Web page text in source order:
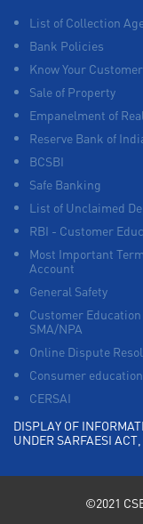
List of Collection
Bank Policies
Know Your
Sale of Property
Empanelment of
Reserve Bank of
BCSBI
Safe Banking
List of Unclaimed
RBI - Customer
Most Important
Account
General Safety
Customer
SMA/NPA
Online Dispute
Consumer
CERSAI
DISPLAY OF
UNDER SARFAESI
©2021